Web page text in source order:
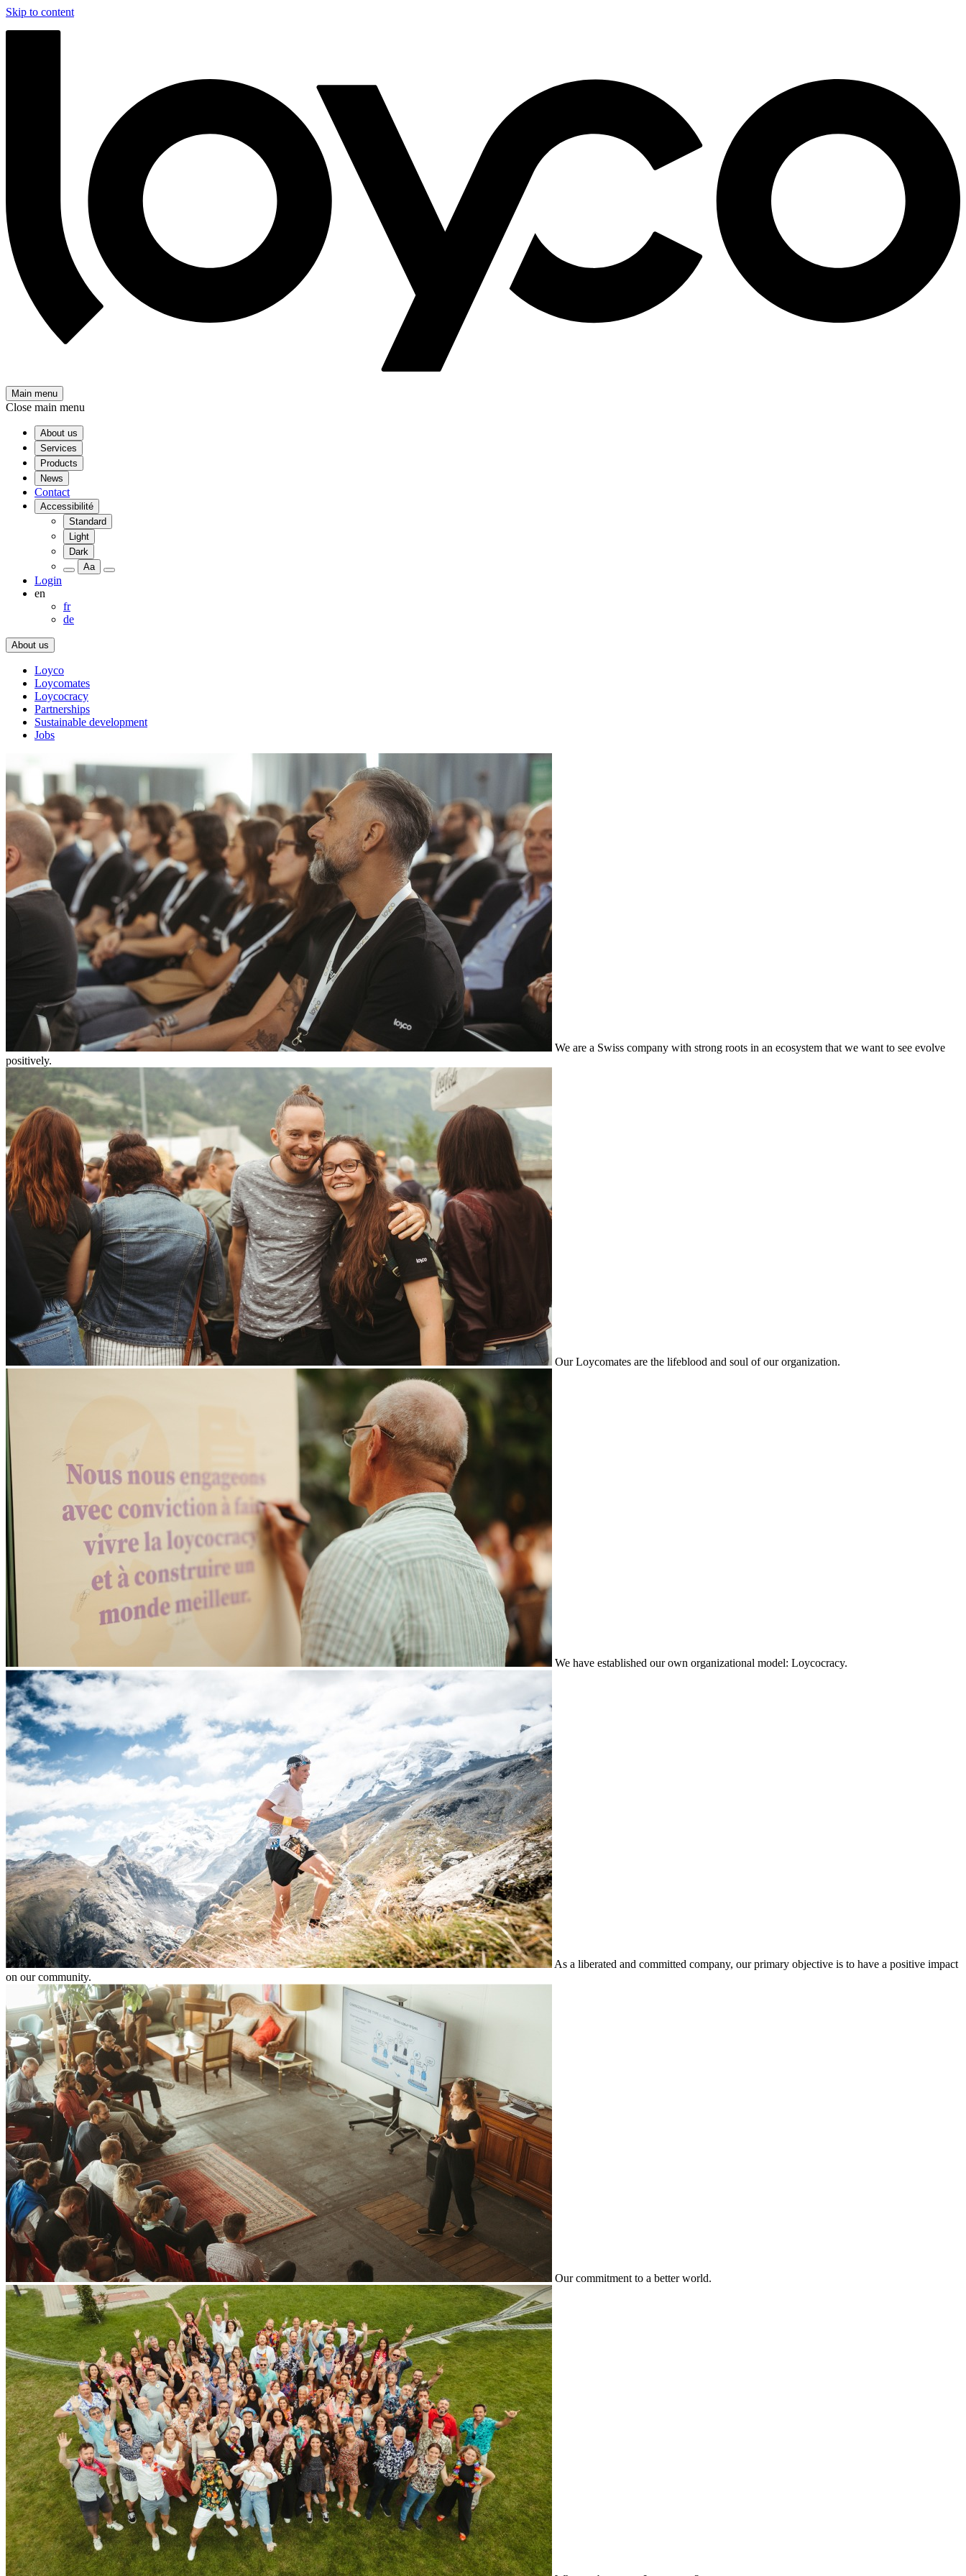
Skip to content
Main menu
Close main menu
About us
Services
Products
News
Contact
Accessibilité
Standard
Light
Dark
Aa
Login
en
fr
de
About us
Loyco
Loycomates
Loycocracy
Partnerships
Sustainable development
Jobs
We are a Swiss company with strong roots in an ecosystem that we want to see evolve
positively.
Our Loycomates are the lifeblood and soul of our organization.
We have established our own organizational model: Loycocracy.
As a liberated and committed company, our primary objective is to have a positive impact
on our community.
Our commitment to a better world.